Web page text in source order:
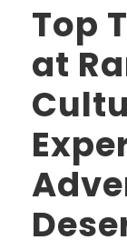
Top
at